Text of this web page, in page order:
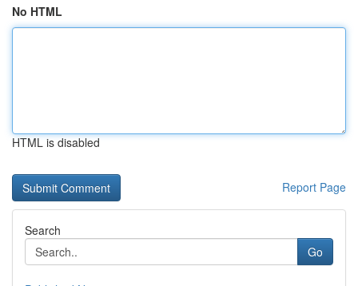
No HTML
HTML is disabled
Report Page
Search
Go